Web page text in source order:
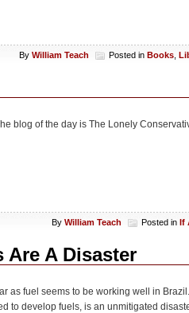
By William Teach Posted in Books
blog of the day is The Lonely
By William Teach Posted in If
Are A Disaster
fuel seems to be working well in
to develop fuels, is an unmitigated